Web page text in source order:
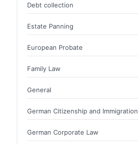
Debt collection
Estate Panning
European Probate
Family Law
General
German Citizenship and Immigration
German Corporate Law